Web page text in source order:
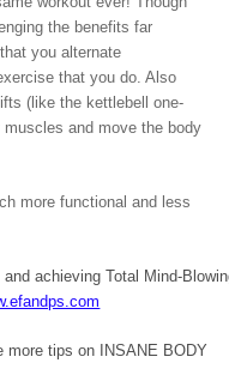
the benefits far
you alternate
that you do. Also
(like the kettlebell one-
and move the body
more functional and less
achieving Total Mind-
more tips on INSANE BODY